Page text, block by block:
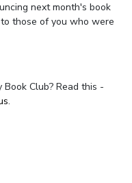
next month's book
those of you who were
Club? Read this -
.